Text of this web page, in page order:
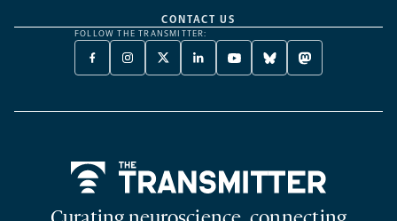
CONTACT US
FOLLOW THE TRANSMITTER:
FACEBOOK
-
NEW
INSTAGRAM
-
NEW
X
TWITTER
A
LINKEDIN
-
NEW
YOUTUBE
-
NEW
BLUESKY
-
NEW
MASTODON
-
NEW